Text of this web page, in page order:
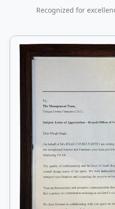
Recognized for